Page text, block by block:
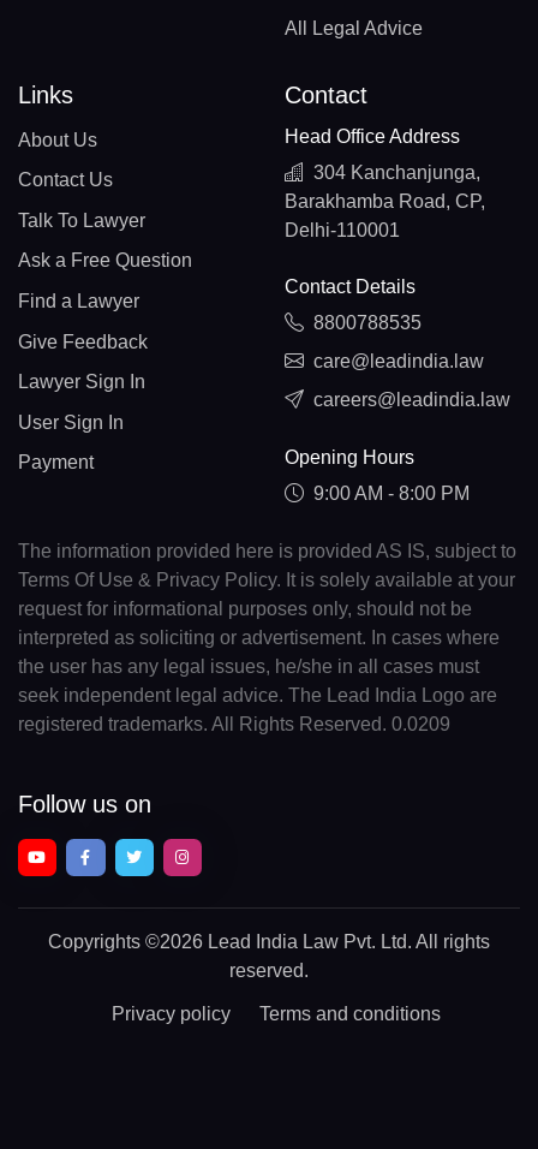
All Legal Advice
Links
About Us
Contact Us
Talk To Lawyer
Ask a Free Question
Find a Lawyer
Give Feedback
Lawyer Sign In
User Sign In
Payment
Contact
Head Office Address
304 Kanchanjunga,
Barakhamba Road, CP,
Delhi-110001
Contact Details
8800788535
care@leadindia.law
careers@leadindia.law
Opening Hours
9:00 AM - 8:00 PM
The information provided here is provided AS IS, subject to
Terms Of Use & Privacy Policy. It is solely available at your
request for informational purposes only, should not be
interpreted as soliciting or advertisement. In cases where
the user has any legal issues, he/she in all cases must
seek independent legal advice. The Lead India Logo are
registered trademarks. All Rights Reserved. 0.0209
Follow us on
Copyrights ©2026 Lead India Law Pvt. Ltd. All rights
reserved.
Privacy policy Terms and conditions